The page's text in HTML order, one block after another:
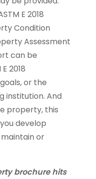
E 2018
Condition
Assessment
can be
2018
or the
institution. And
property, this
develop
or
brochure hits